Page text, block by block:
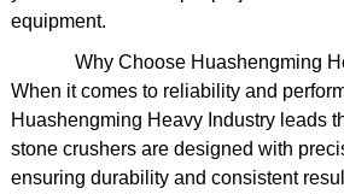
equipment.
Why Choose Huashengming
When it comes to reliability and
Huashengming Heavy Industry leads
stone crushers are designed with
ensuring durability and consistent